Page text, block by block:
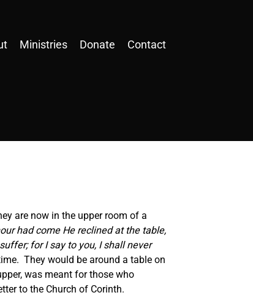
Ministries Donate Contact
are now in the upper room of a
had come He reclined at the table,
for I say to you, I shall never
They would be around a table on
was meant for those who
to the Church of Corinth.